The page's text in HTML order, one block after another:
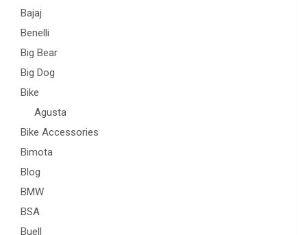
Bajaj
Benelli
Big Bear
Big Dog
Bike
Agusta
Bike Accessories
Bimota
Blog
BMW
BSA
Buell